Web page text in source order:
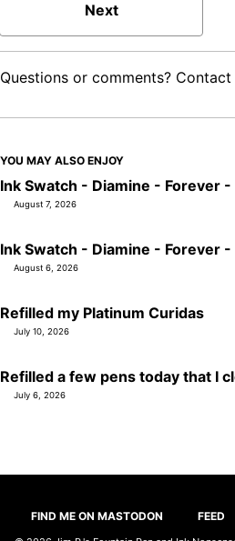
Next
Questions or comments? Contact
YOU MAY ALSO ENJOY
Ink Swatch - Diamine - Forever -
August 7, 2026
Ink Swatch - Diamine - Forever
August 6, 2026
Refilled my Platinum Curidas
July 10, 2026
Refilled a few pens today that I
July 6, 2026
FIND ME ON MASTODON FEED